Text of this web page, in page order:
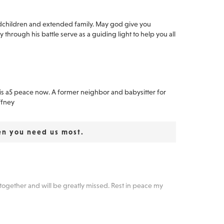
and extended family. May god give you
his battle serve as a guiding light to help you all
a5 peace now. A former neighbor and babysitter for
you need us most.
and will be greatly missed. Rest in peace my